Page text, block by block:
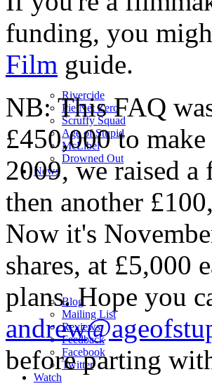
Rivercide
Pie Net Zero
Scruffy Squad
Age of Stupid
McLibel
Drowned Out
News
Blog
Mailing List
Reviews
Feedback
Facebook
Twitter
Watch
funding, you
Film guide.
NB: This FAQ
£450,000 to
2009, we raised
then another
Now it's
shares, at £5,000
plans. Hope you
before parting